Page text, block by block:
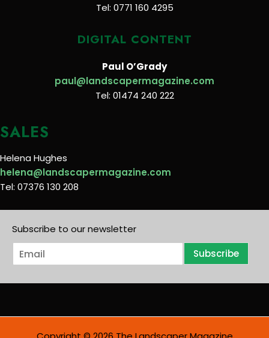
Tel: 0771 160 4295
DIGITAL CONTENT
Paul O’Grady
paul@landscapermagazine.com
Tel: 01474 240 222
SALES
Helena Hughes
helena@landscapermagazine.com
Tel: 07376 130 208
Subscribe to our newsletter
E
m
i
Subscribe